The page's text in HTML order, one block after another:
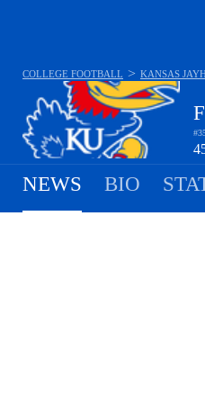
COLLEGE FOOTBALL > KANSAS
NEWS BIO